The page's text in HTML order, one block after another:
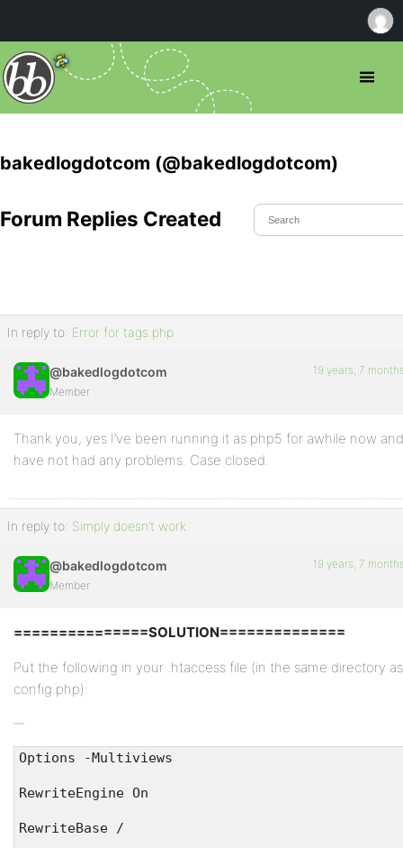
bakedlogdotcom (@bakedlogdotcom)
Profile
Started
Replies
Created
Engagements
Favorites
Forum Replies Created
In reply to: Error for tags.php
@bakedlogdotcom
Member
19 years, 7
Thank you, yes I’ve been running it as php5 for awhile now and
have not had any problems. Case closed.
In reply to: Simply doesn’t work
@bakedlogdotcom
Member
19 years, 7
===============SOLUTION==============
Put the following in your .htaccess file (in the same directory as
config.php):
Options -Multiviews
RewriteEngine On
RewriteBase /